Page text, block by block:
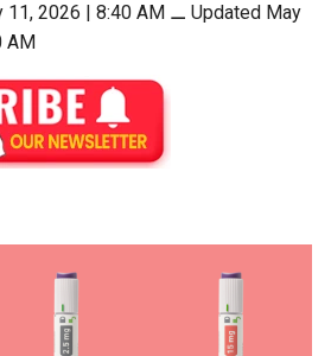
11, 2026 | 8:40 AM ⚊Updated May
AM